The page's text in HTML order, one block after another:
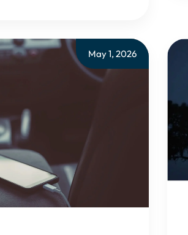
May 1, 2026